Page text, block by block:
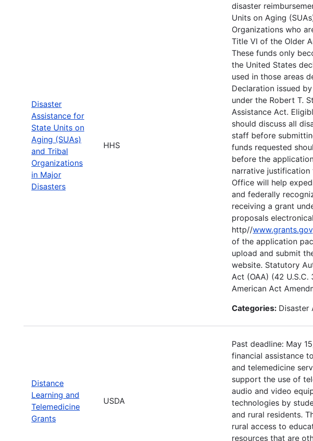
Disaster
Assistance for
State Units on
Aging (SUAs)
and Tribal
Organizations
in Major
Disasters
HHS
disaster
Units on Aging
Organizations who
Title VI of the Older
These funds only
the United States
used in those areas
Declaration issued
under the Robert T.
Assistance Act.
should discuss all
staff before
funds requested
before the
narrative
Office will help
and federally
receiving a grant
proposals
http//www.grants.gov
of the application
upload and submit
website. Statutory
Act (OAA) (42
American Act
Categories: Disaster
Distance
Learning and
Telemedicine
Grants
USDA
Past deadline: May
financial assistance
and telemedicine
support the use of
audio and video
technologies by
and rural residents.
rural access to
resources that are